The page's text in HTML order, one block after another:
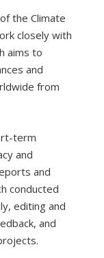
the Climate
closely with
aims to
and
from
term
and
and
conducted
editing and
and